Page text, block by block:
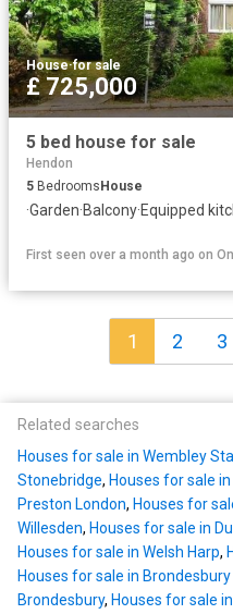
House·for sale
£ 725,000
5 bed house for sale
Hendon
5 BedroomsHouse
·Garden·Balcony·Equipped
First seen over a month ago on
1 2 3
Related searches
Houses for sale in Wembley
Stonebridge, Houses for sale
Preston London, Houses for
Willesden, Houses for sale in
Houses for sale in Welsh Harp,
Houses for sale in
Brondesbury, Houses for sale